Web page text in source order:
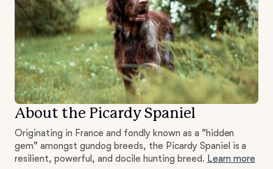
About the Picardy Spaniel
Originating in France and fondly known as a "hidden
gem" amongst gundog breeds, the Picardy Spaniel is a
resilient, powerful, and docile hunting breed. Learn more